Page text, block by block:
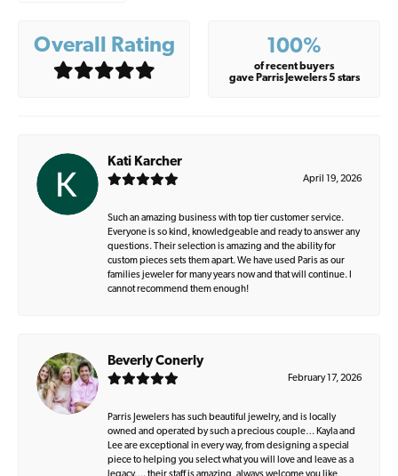
Overall Rating 100%
of recent buyers
gave Parris Jewelers 5 stars
Kati Karcher
April 19, 2026
Such an amazing business with top tier customer service.
Everyone is so kind, knowledgeable and ready to answer any
questions. Their selection is amazing and the ability for
custom pieces sets them apart. We have used Paris as our
families jeweler for many years now and that will continue. I
cannot recommend them enough!
Beverly Conerly
February 17, 2026
Parris Jewelers has such beautiful jewelry, and is locally
owned and operated by such a precious couple… Kayla and
Lee are exceptional in every way, from designing a special
piece to helping you select what you will love and leave as a